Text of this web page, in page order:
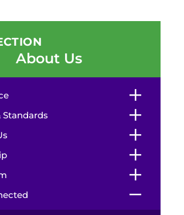
About Us
Standards